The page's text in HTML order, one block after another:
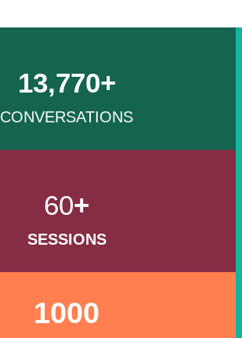
13,770+
CONVERSATIONS
60+
SESSIONS
1000